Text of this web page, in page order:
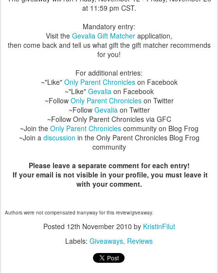
at 11:59 pm CST.
Mandatory entry:
Visit the Gevalia Gift Matcher application,
then come back and tell us what gift the gift matcher recommends
for you!
For additional entries:
~"Like" Only Parent Chronicleson Facebook
~"Like" Gevaliaon Facebook
~Follow Only Parent Chronicleson Twitter
~Follow Gevaliaon Twitter
~Follow Only Parent Chronicles via GFC
~Join the Only Parent Chroniclescommunity on Blog Frog
~Join a discussion in the Only Parent Chronicles Blog Frog
community
Please leave a separate comment for each entry!
If your email is not visible in your profile, you must leave it
with your comment.
Authors were not compensated inanyway for this review/giveaway.
Posted 12th November 2010 by KristinFilut
Labels: Giveaways Reviews